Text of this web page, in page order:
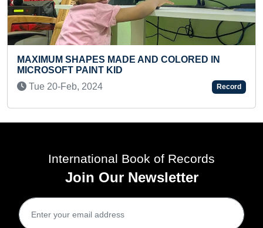
MOST FLASHCARDS
Sun 03-Jul, 2022
COLORED IN
Record
International Book of Records
Join Our Newsletter